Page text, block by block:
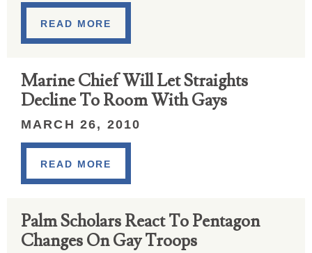
READ MORE
Marine Chief Will Let Straights
Decline To Room With Gays
MARCH 26, 2010
READ MORE
Palm Scholars React To Pentagon
Changes On Gay Troops